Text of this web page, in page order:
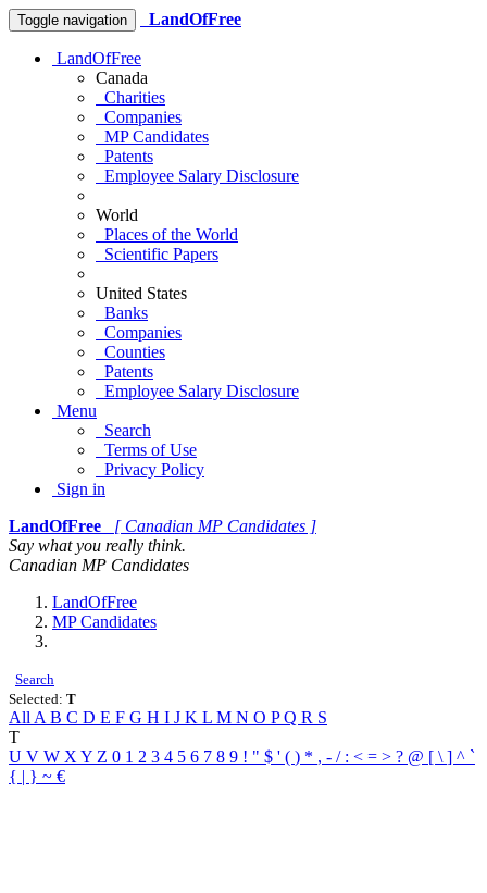
Toggle navigation LandOfFree
LandOfFree
Canada
Charities
Companies
MP Candidates
Patents
Employee Salary Disclosure
World
Places of the World
Scientific Papers
United States
Banks
Companies
Counties
Patents
Employee Salary Disclosure
Menu
Search
Terms of Use
Privacy Policy
Sign in
LandOfFree
[ Canadian MP Candidates ]
Say what you really think.
Canadian MP Candidates
LandOfFree
MP Candidates
Search
Selected: T
All A B C D E F G H I J K L M N O PQ R S
T
U V W X Y Z 0 1 2 3 4 5 6 7 8 9 ! " $ ' ( ) * , - / : < = > ? @ [ \ ] ^ `
{ | } ~ €